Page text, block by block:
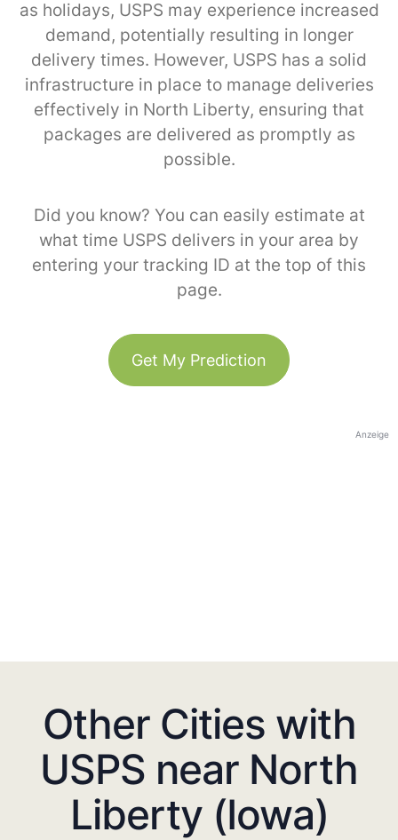
as holidays, USPS may experience increased
demand, potentially resulting in longer
delivery times. However, USPS has a solid
infrastructure in place to manage deliveries
effectively in North Liberty, ensuring that
packages are delivered as promptly as
possible.
Did you know? You can easily estimate at
what time USPS delivers in your area by
entering your tracking ID at the top of this
page.
Get My Prediction
Anzeige
Other Cities with
USPS near North
Liberty (Iowa)